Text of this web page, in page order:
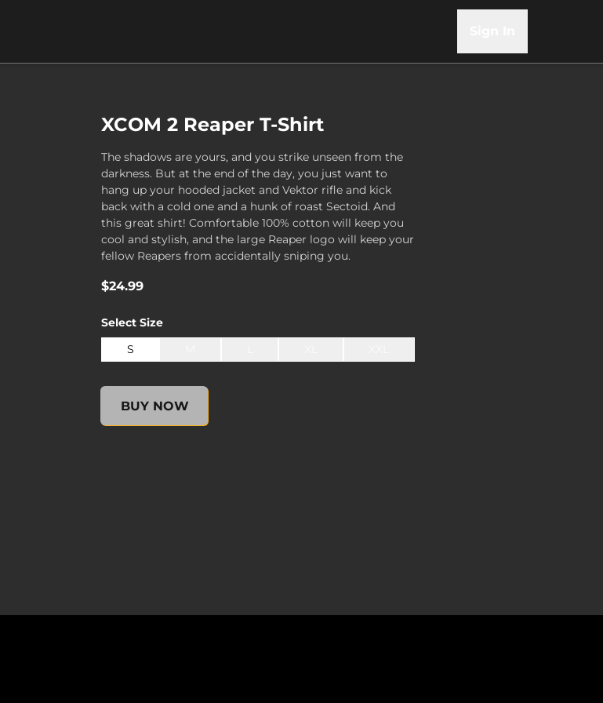
XCOM 2 Reaper T-Shirt
The shadows are yours, and you strike unseen from the
darkness. But at the end of the day, you just want to
hang up your hooded jacket and Vektor rifle and kick
back with a cold one and a hunk of roast Sectoid. And
this great shirt! Comfortable 100% cotton will keep you
cool and stylish, and the large Reaper logo will keep your
fellow Reapers from accidentally sniping you.
$24.99
Select Size
S
BUY NOW
undefined, , $0.00